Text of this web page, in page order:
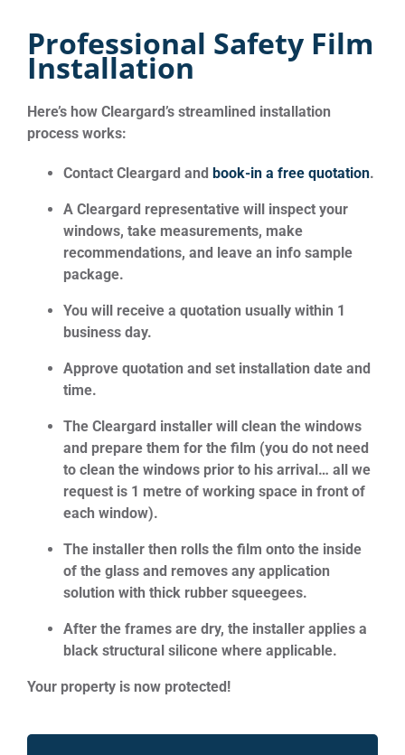
Professional Safety Film
Installation
Here’s how Cleargard’s streamlined installation
process works:
Contact Cleargard and book-in a free quotation.
A Cleargard representative will inspect your
windows, take measurements, make
recommendations, and leave an info sample
package.
You will receive a quotation usually within 1
business day.
Approve quotation and set installation date and
time.
The Cleargard installer will clean the windows
and prepare them for the film (you do not need
to clean the windows prior to his arrival… all we
request is 1 metre of working space in front of
each window).
The installer then rolls the film onto the inside
of the glass and removes any application
solution with thick rubber squeegees.
After the frames are dry, the installer applies a
black structural silicone where applicable.
Your property is now protected!